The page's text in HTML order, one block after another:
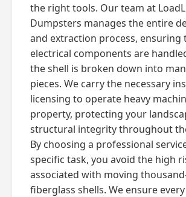
the right tools. Our team at
Dumpsters manages the entire
and extraction process, ensuring
electrical components are
the shell is broken down into
pieces. We carry the necessary
licensing to operate heavy
property, protecting your
structural integrity throughout
By choosing a professional
specific task, you avoid the high
associated with moving
fiberglass shells. We ensure every